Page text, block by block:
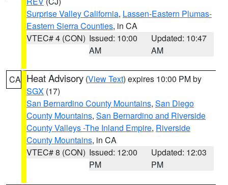
Surprise Valley California, Lassen-Eastern Plumas-
Eastern Sierra Counties, in CA
VTEC# 4 (CON) Issued: 10:00
AM
Updated: 10:47
AM
CA Heat Advisory (View Text) expires 10:00 PM by
SGX (17)
San Bernardino County Mountains, San Diego
County Mountains, San Bernardino and Riverside
County Valleys -The Inland Empire, Riverside
County Mountains, in CA
VTEC# 8 (CON) Issued: 12:00
PM
Updated: 12:03
PM